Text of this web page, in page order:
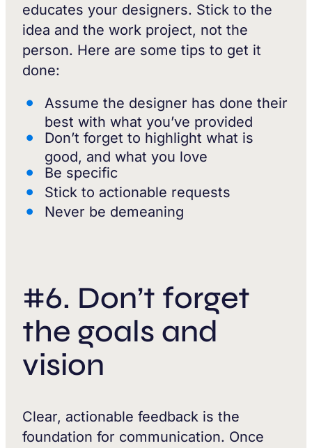
educates your designers. Stick to the
idea and the work project, not the
person. Here are some tips to get it
done:
Assume the designer has done their
best with what you’ve provided
Don’t forget to highlight what is
good, and what you love
Be specific
Stick to actionable requests
Never be demeaning
#6. Don’t forget
the goals and
vision
Clear, actionable feedback is the
foundation for communication. Once